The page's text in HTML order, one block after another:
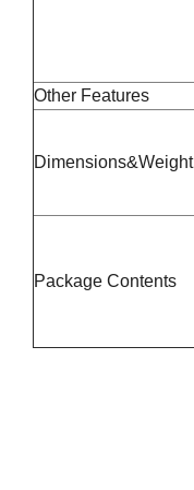
Other Features
Dimensions&Weight
Package Contents